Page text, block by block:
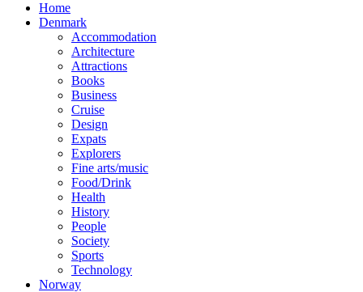
Home
Denmark
Accommodation
Architecture
Attractions
Books
Business
Cruise
Design
Expats
Explorers
Fine arts/music
Food/Drink
Health
History
People
Society
Sports
Technology
Norway